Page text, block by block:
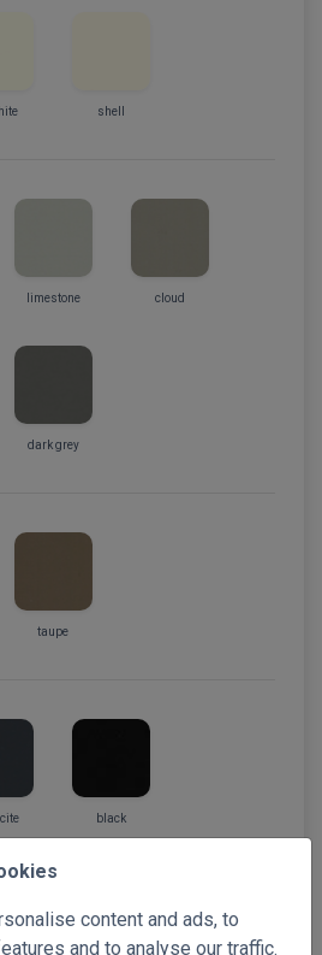
content and ads, to
and to analyse our traffic.
shell
limestone cloud
dark grey
taupe
black